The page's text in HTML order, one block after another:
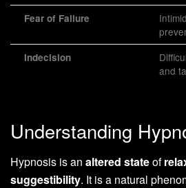
Fear of Failure
Indecision
and
Understanding
Hypnosis is an altered stateof
suggestibility. It is a natural